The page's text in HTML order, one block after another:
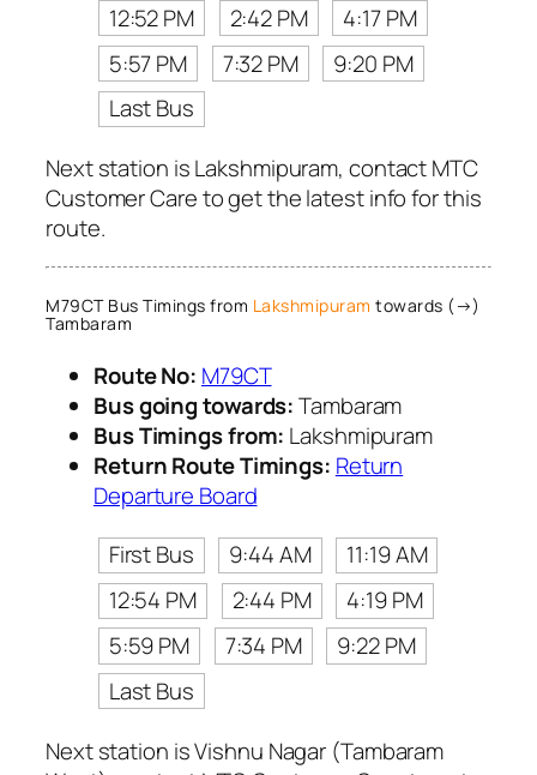
12:52 PM
2:42 PM
4:17 PM
5:57 PM
7:32 PM
9:20 PM
Last Bus
Next station is Lakshmipuram, contact MTC
Customer Care to get the latest info for this
route.
M79CT Bus Timings from Lakshmipuram towards (→)
Tambaram
Route No: M79CT
Bus going towards:Tambaram
Bus Timings from: Lakshmipuram
Return Route Timings: Return
Departure Board
First Bus
9:44 AM
11:19 AM
12:54 PM
2:44 PM
4:19 PM
5:59 PM
7:34 PM
9:22 PM
Last Bus
Next station is Vishnu Nagar (Tambaram